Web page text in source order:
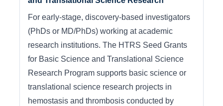
For early-stage, discovery-based investigators
(PhDs or MD/PhDs) working at academic
research institutions. The HTRS Seed Grants
for Basic Science and Translational Science
Research Program supports basic science or
translational science research projects in
hemostasis and thrombosis conducted by